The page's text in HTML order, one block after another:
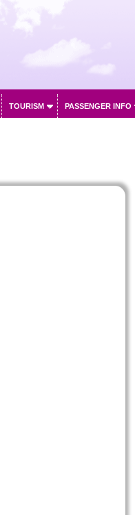
TOURISM PASSENGER INFO